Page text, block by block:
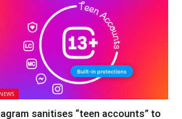
sanitises “teen accounts” to